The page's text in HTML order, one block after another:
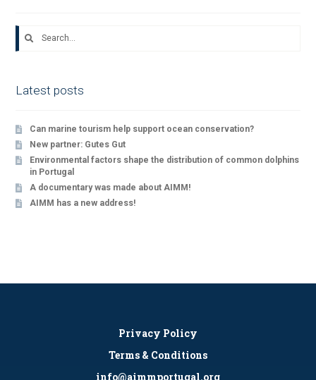
Search
Latest posts
Can marine tourism help support ocean conservation?
New partner: Gutes Gut
Environmental factors shape the distribution of common dolphins
in Portugal
A documentary was made about AIMM!
AIMM has a new address!
Privacy Policy
Terms & Conditions
info@aimmportugal.org